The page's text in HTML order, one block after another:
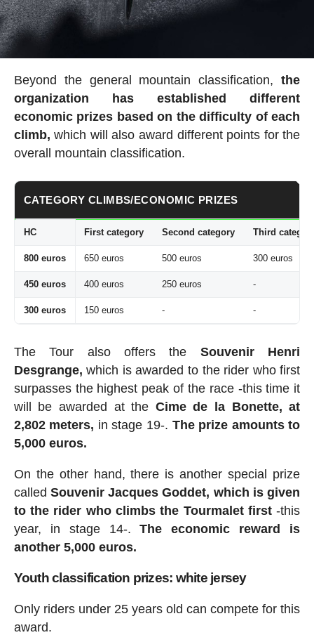
Beyond the general mountain classification,the
organization has established
different
economic prizes based on the difficulty of each
climb, which will also award different points for the
overall mountain classification.
CATEGORY CLIMBS/ECONOMIC PRIZES
HC First category Second category Third
800 euros 650 euros 500 euros 300 euros
450 euros 400 euros 250 euros -
300 euros 150 euros - -
The Tour also offers the Souvenir Henri
Desgrange, which is awarded to the rider who first
surpasses the highest peak of the race -this time it
will be awarded at the Cime de la Bonette, at
2,802 meters, in stage 19-. The prize amounts to
5,000 euros.
On the other hand, there is another special prize
called Souvenir Jacques Goddet, which is given
to the rider who climbs the Tourmalet first-this
year, in stage 14-.The economic reward is
another 5,000 euros.
Youth classification prizes: white jersey
Only riders under 25 years old can compete for this
award.